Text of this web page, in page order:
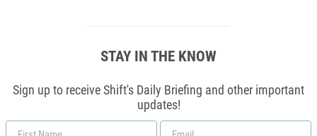
STAY IN THE KNOW
Sign up to receive Shift's Daily Briefing and other important
updates!
First
Email